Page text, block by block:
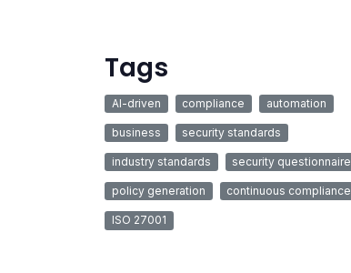
Tags
AI-driven compliance automation
business security standards
industry standards security questionnaire
policy generation continuous compliance
ISO 27001